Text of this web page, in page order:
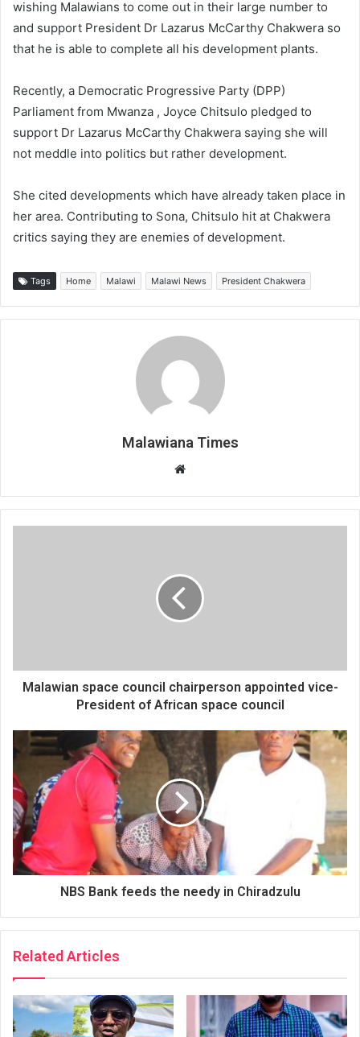
wishing Malawians to come out in their large number to
and support President Dr Lazarus McCarthy Chakwera so
that he is able to complete all his development plants.
Recently, a Democratic Progressive Party (DPP)
Parliament from Mwanza , Joyce Chitsulo pledged to
support Dr Lazarus McCarthy Chakwera saying she will
not meddle into politics but rather development.
She cited developments which have already taken place in
her area. Contributing to Sona, Chitsulo hit at Chakwera
critics saying they are enemies of development.
Tags Home Malawi Malawi News President Chakwera
Malawiana Times
Website
Malawian space council chairperson appointed vice-
President of African space council
NBS Bank feeds the needy in Chiradzulu
Related Articles